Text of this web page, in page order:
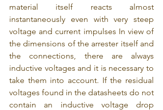
material itself reacts almost
instantaneously even with very steep
voltage and current impulses In view of
the dimensions of the arrester itself and
the connections, there are always
inductive voltages and it is necessary to
take them into account. If the residual
voltages found in the datasheets do not
contain an inductive voltage drop